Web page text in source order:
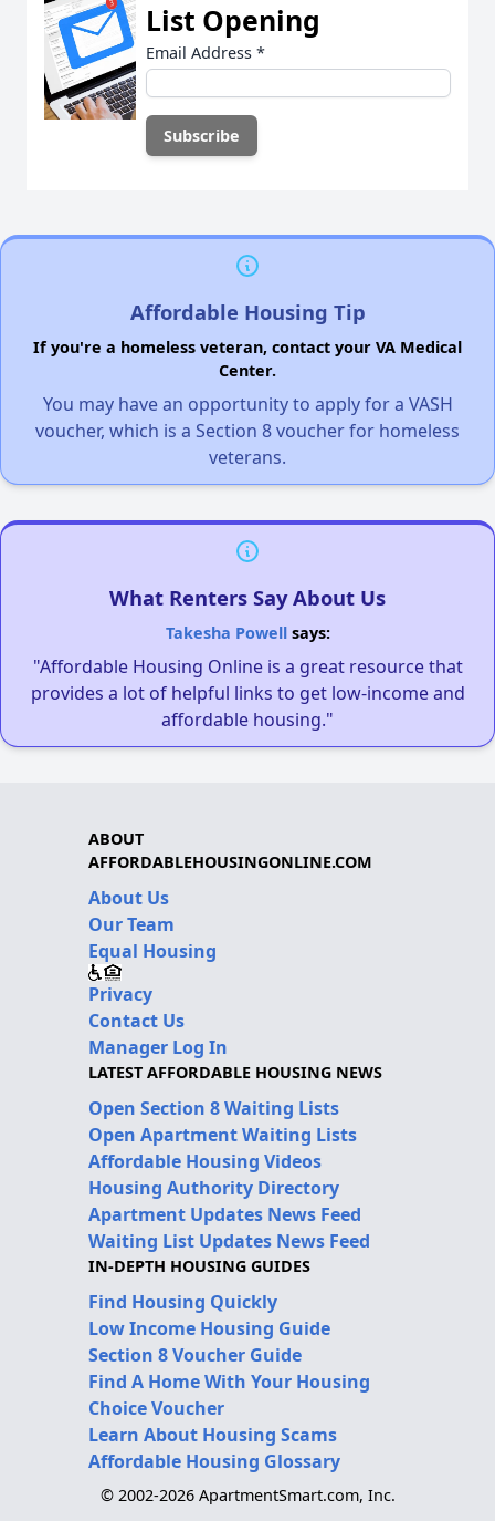
List Opening
Email Address *
Affordable Housing Tip
If you're a homeless veteran, contact your VA Medical
Center.
You may have an opportunity to apply for a VASH
voucher, which is a Section 8 voucher for homeless
veterans.
What Renters Say About Us
Takesha Powellsays:
"Affordable Housing Online is a great resource that
provides a lot of helpful links to get low-income and
affordable housing."
ABOUT
AFFORDABLEHOUSINGONLINE.COM
About Us
Our Team
Equal Housing
Privacy
Contact Us
Manager Log In
LATEST AFFORDABLE HOUSING NEWS
Open Section 8 Waiting Lists
Open Apartment Waiting Lists
Affordable Housing Videos
Housing Authority Directory
Apartment Updates News Feed
Waiting List Updates News Feed
IN-DEPTH HOUSING GUIDES
Find Housing Quickly
Low Income Housing Guide
Section 8 Voucher Guide
Find A Home With Your Housing
Choice Voucher
Learn About Housing Scams
Affordable Housing Glossary
© 2002-2026 ApartmentSmart.com, Inc.